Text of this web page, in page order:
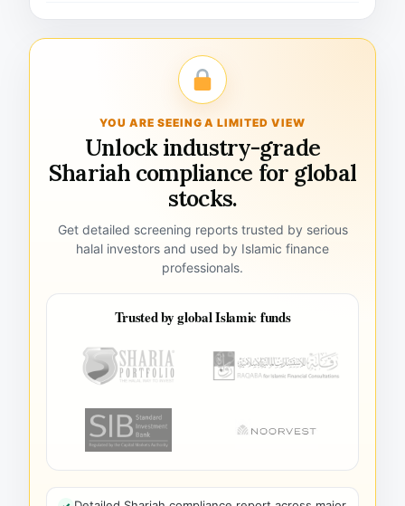
YOU ARE SEEING A LIMITED VIEW
Unlock industry-grade
Shariah compliance for global
stocks.
Get detailed screening reports trusted by serious
halal investors and used by Islamic finance
professionals.
Trusted by global Islamic funds